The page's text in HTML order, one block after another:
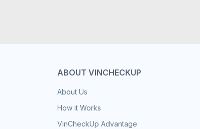
ABOUT VINCHECKUP
About Us
How it Works
VinCheckUp Advantage